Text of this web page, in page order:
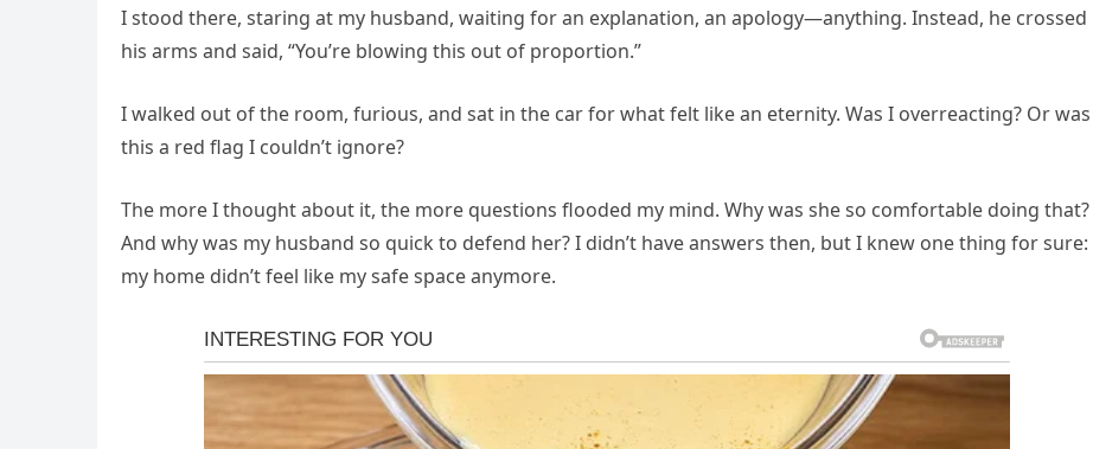
I stood there, staring at my husband, waiting for an explanation, an apology—anything. Instead, he crossed
his arms and said, “You’re blowing this out of proportion.”
I walked out of the room, furious, and sat in the car for what felt like an eternity. Was I overreacting? Or was
this a red flag I couldn’t ignore?
The more I thought about it, the more questions flooded my mind. Why was she so comfortable doing that?
And why was my husband so quick to defend her? I didn’t have answers then, but I knew one thing for sure:
my home didn’t feel like my safe space anymore.